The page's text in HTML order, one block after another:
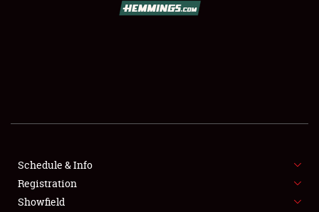
FLEA MARKET & CAR CORRAL
SPONSORSHIP
Schedule & Info
Registration
Showfield